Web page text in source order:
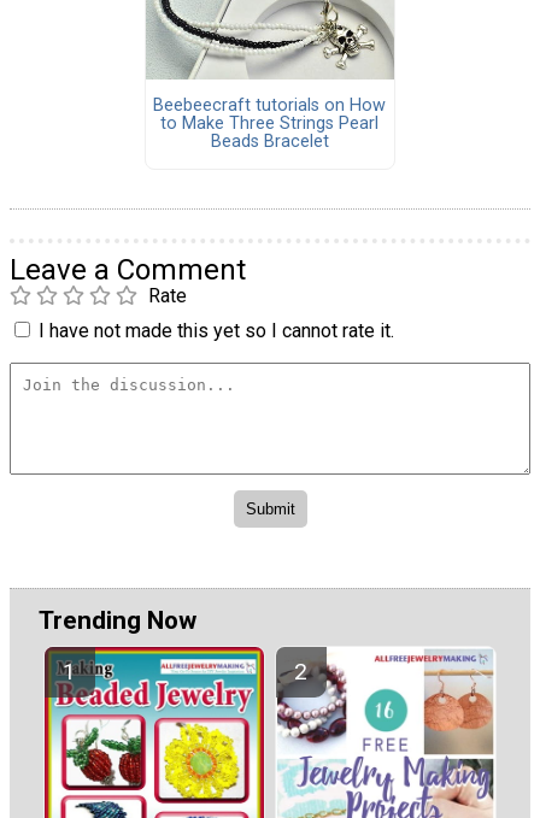
Beebeecraft tutorials on How
to Make Three Strings Pearl
Beads Bracelet
Leave a Comment
Rate
I have not made this yet so I cannot rate it.
Trending Now